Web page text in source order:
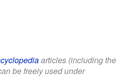
articles (including the
be freely used under